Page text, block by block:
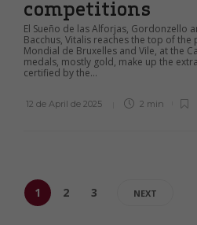
competitions
El Sueño de las Alforjas, Gordonzello
Bacchus, Vitalis reaches the top of
Mondial de Bruxelles and Vile, at the
medals, mostly gold, make up the
certified by the...
12 de April de 2025 2 min
1 2 3 NEXT